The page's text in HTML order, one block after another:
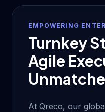
EMPOWERING
Turnkey
Agile
At Qreco, our